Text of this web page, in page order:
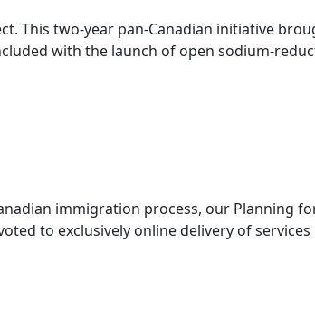
This two-year pan-Canadian initiative
with the launch of open sodium-
immigration process, our
to exclusively online delivery of